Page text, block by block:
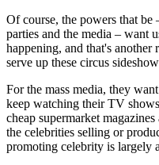
Of course, the powers that
parties and the media – want
happening, and that's another
serve up these circus
For the mass media, they
keep watching their TV
cheap supermarket
the celebrities selling or
promoting celebrity is largely